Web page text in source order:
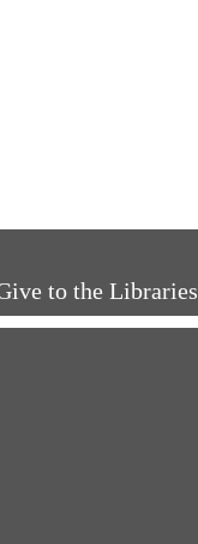
to the Libraries